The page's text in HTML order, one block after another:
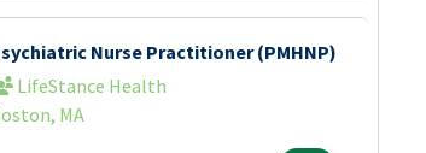
Nurse Practitioner (PMHNP)
LifeStance Health
MA